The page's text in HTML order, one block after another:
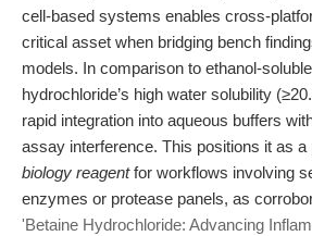
cell-based systems enables cross-
critical asset when bridging bench
models. In comparison to ethanol-
hydrochloride’s high water solubility
rapid integration into aqueous buffers
assay interference. This positions it as a
biology reagentfor workflows involving
enzymes or protease panels, as
'Betaine Hydrochloride: Advancing